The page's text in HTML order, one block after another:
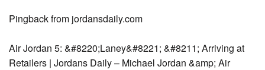
Pingback from jordansdaily.com
Air Jordan 5: &#8220;Laney&#8221; &#8211; Arriving at
Retailers | Jordans Daily – Michael Jordan &amp; Air